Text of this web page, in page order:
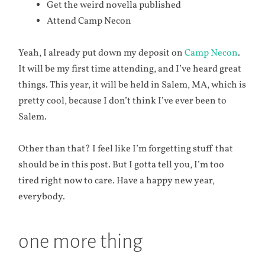
Get the weird novella published
Attend Camp Necon
Yeah, I already put down my deposit onCamp Necon.
It will be my first time attending, and I’ve heard great
things. This year, it will be held in Salem, MA, which is
pretty cool, because I don’t think I’ve ever been to
Salem.
Other than that? I feel like I’m forgetting stuff that
should be in this post. But I gotta tell you, I’m too
tired right now to care. Have a happy new year,
everybody.
one more thing